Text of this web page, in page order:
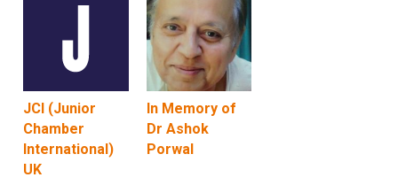
JCI (Junior
Chamber
International)
UK
In Memory of
Dr Ashok
Porwal